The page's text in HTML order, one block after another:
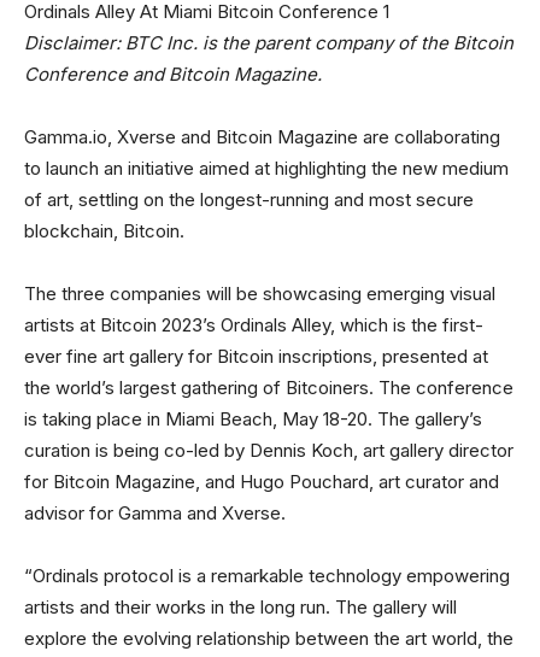
Disclaimer: BTC Inc. is the parent company of the Bitcoin
Conference and Bitcoin Magazine.
Gamma.io, Xverse and Bitcoin Magazine are collaborating
to launch an initiative aimed at highlighting the new medium
of art, settling on the longest-running and most secure
blockchain, Bitcoin.
The three companies will be showcasing emerging visual
artists at Bitcoin 2023’s Ordinals Alley, which is the first-
ever fine art gallery for Bitcoin inscriptions, presented at
the world’s largest gathering of Bitcoiners. The conference
is taking place in Miami Beach, May 18-20. The gallery’s
curation is being co-led by Dennis Koch, art gallery director
for Bitcoin Magazine, and Hugo Pouchard, art curator and
advisor for Gamma and Xverse.
“Ordinals protocol is a remarkable technology empowering
artists and their works in the long run. The gallery will
explore the evolving relationship between the art world, the